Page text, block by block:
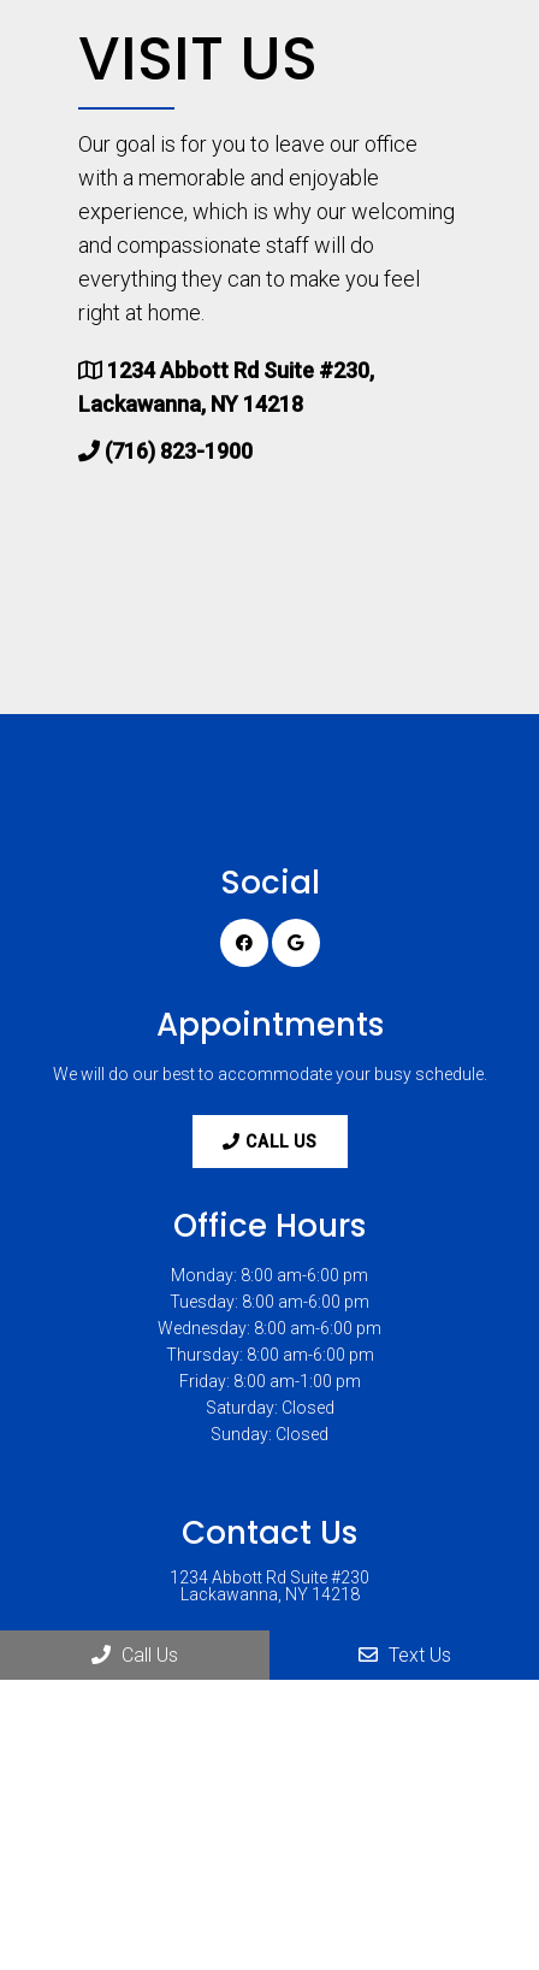
VISIT US
Our goal is for you to leave our office
with a memorable and enjoyable
experience, which is why our welcoming
and compassionate staff will do
everything they can to make you feel
right at home.
1234 Abbott Rd Suite #230,
Lackawanna, NY 14218
(716) 823-1900
Social
Appointments
We will do our best to accommodate your busy schedule.
CALL US
Office Hours
Monday: 8:00 am-6:00 pm
Tuesday: 8:00 am-6:00 pm
Wednesday: 8:00 am-6:00 pm
Thursday: 8:00 am-6:00 pm
Friday: 8:00 am-1:00 pm
Saturday: Closed
Sunday: Closed
Contact Us
1234 Abbott Rd Suite #230
Lackawanna, NY 14218
Call Us Text Us